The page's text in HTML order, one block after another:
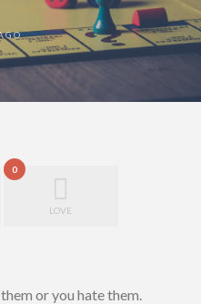
0
LOVE
or you hate them.